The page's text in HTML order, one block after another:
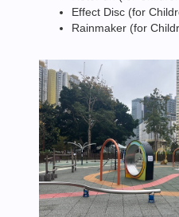
Effect Disc (for
Rainmaker (for